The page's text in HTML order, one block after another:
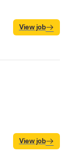
View job
View job